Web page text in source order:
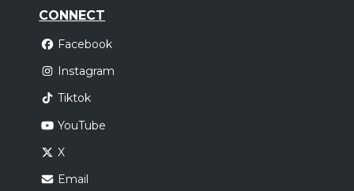
CONNECT
Facebook
Instagram
Tiktok
YouTube
X
Email